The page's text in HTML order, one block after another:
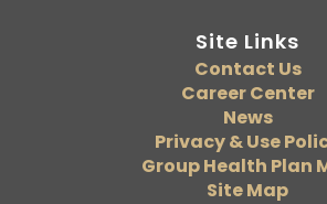
Site Links
Contact Us
Career Center
News
Privacy & Use
Group Health Plan
Site Map